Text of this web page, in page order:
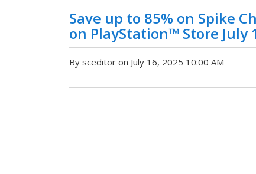
Save up to 85% on Spike
on PlayStation™ Store July
By sceditor on July 16, 2025 10:00 AM